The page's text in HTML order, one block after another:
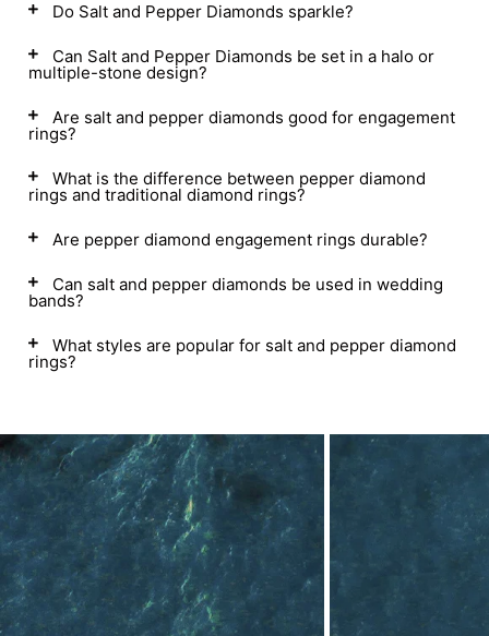
Do Salt and Pepper Diamonds sparkle?
Can Salt and Pepper Diamonds be set in a halo or
multiple-stone design?
Are salt and pepper diamonds good for engagement
rings?
What is the difference between pepper diamond
rings and traditional diamond rings?
Are pepper diamond engagement rings durable?
Can salt and pepper diamonds be used in wedding
bands?
What styles are popular for salt and pepper diamond
rings?